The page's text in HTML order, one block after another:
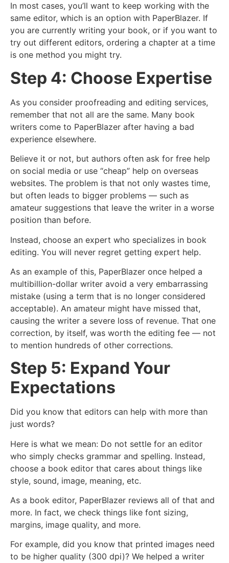
In most cases, you’ll want to keep working with the
same editor, which is an option with PaperBlazer. If
you are currently writing your book, or if you want to
try out different editors, ordering a chapter at a time
is one method you might try.
Step 4: Choose Expertise
As you consider proofreading and editing services,
remember that not all are the same. Many book
writers come to PaperBlazer after having a bad
experience elsewhere.
Believe it or not, but authors often ask for free help
on social media or use “cheap” help on overseas
websites. The problem is that not only wastes time,
but often leads to bigger problems — such as
amateur suggestions that leave the writer in a worse
position than before.
Instead, choose an expert who specializes in book
editing. You will never regret getting expert help.
As an example of this, PaperBlazer once helped a
multibillion-dollar writer avoid a very embarrassing
mistake (using a term that is no longer considered
acceptable). An amateur might have missed that,
causing the writer a severe loss of revenue. That one
correction, by itself, was worth the editing fee — not
to mention hundreds of other corrections.
Step 5: Expand Your
Expectations
Did you know that editors can help with more than
just words?
Here is what we mean: Do not settle for an editor
who simply checks grammar and spelling. Instead,
choose a book editor that cares about things like
style, sound, image, meaning, etc.
As a book editor, PaperBlazer reviews all of that and
more. In fact, we check things like font sizing,
margins, image quality, and more.
For example, did you know that printed images need
to be higher quality (300 dpi)? We helped a writer